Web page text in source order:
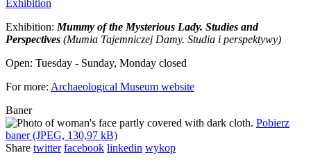
Exhibition
Exhibition: Mummy of the Mysterious Lady. Studies and
Perspectives (Mumia Tajemniczej Damy. Studia i perspektywy)
Open: Tuesday - Sunday, Monday closed
For more: Archaeological Museum website
Baner
Pobierz
baner (JPEG, 130,97 kB)
Share twitter facebook linkedin wykop